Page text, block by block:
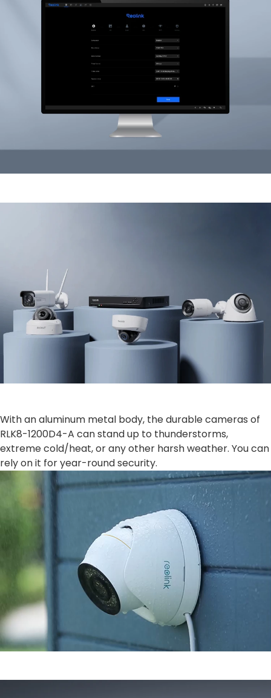
With an aluminum metal body, the durable cameras of
RLK8-1200D4-A can stand up to thunderstorms,
extreme cold/heat, or any other harsh weather. You can
rely on it for year-round security.